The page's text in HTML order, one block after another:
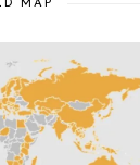
MAP